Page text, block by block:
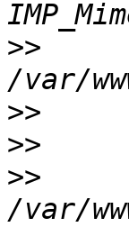
>>
>>
>>
>>
/var/